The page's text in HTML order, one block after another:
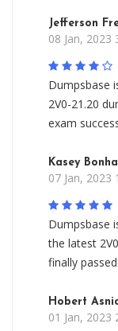
Jefferson
08 Jan, 2023
Dumpsbase
2V0-21.20
exam
Kasey
07 Jan, 2023
Dumpsbase
the latest
finally
Hobert
01 Jan, 2023